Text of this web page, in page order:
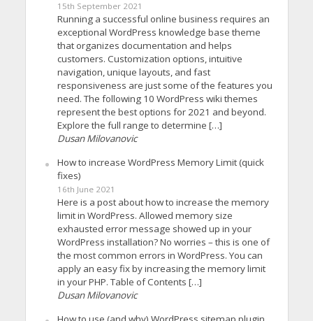
15th September 2021
Running a successful online business requires an
exceptional WordPress knowledge base theme
that organizes documentation and helps
customers. Customization options, intuitive
navigation, unique layouts, and fast
responsiveness are just some of the features you
need. The following 10 WordPress wiki themes
represent the best options for 2021 and beyond.
Explore the full range to determine […]
Dusan Milovanovic
How to increase WordPress Memory Limit (quick
fixes)
16th June 2021
Here is a post about how to increase the memory
limit in WordPress. Allowed memory size
exhausted error message showed up in your
WordPress installation? No worries – this is one of
the most common errors in WordPress. You can
apply an easy fix by increasing the memory limit
in your PHP. Table of Contents […]
Dusan Milovanovic